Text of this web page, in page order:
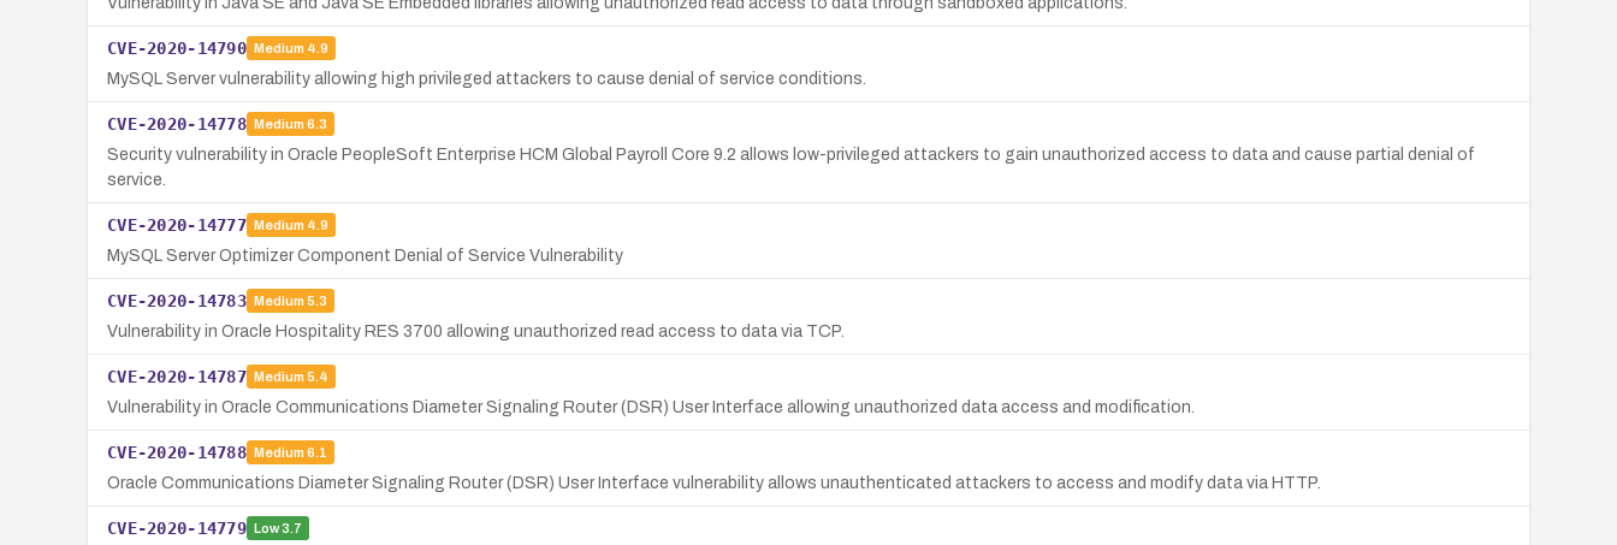
CVE-2020-14790 Medium 4.9
MySQL Server vulnerability allowing high privileged attackers to cause denial of service conditions.
CVE-2020-14778 Medium 6.3
Security vulnerability in Oracle PeopleSoft Enterprise HCM Global Payroll Core 9.2 allows low-privileged attackers to gain unauthorized access to data and cause partial denial of
service.
CVE-2020-14777 Medium 4.9
MySQL Server Optimizer Component Denial of Service Vulnerability
CVE-2020-14783 Medium 5.3
Vulnerability in Oracle Hospitality RES 3700 allowing unauthorized read access to data via TCP.
CVE-2020-14787 Medium 5.4
Vulnerability in Oracle Communications Diameter Signaling Router (DSR) User Interface allowing unauthorized data access and modification.
CVE-2020-14788 Medium 6.1
Oracle Communications Diameter Signaling Router (DSR) User Interface vulnerability allows unauthenticated attackers to access and modify data via HTTP.
CVE-2020-14779 Low3.7